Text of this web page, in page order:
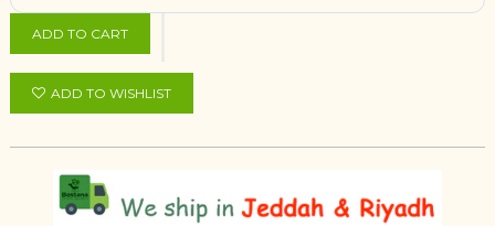
ADD TO CART
ADD TO WISHLIST